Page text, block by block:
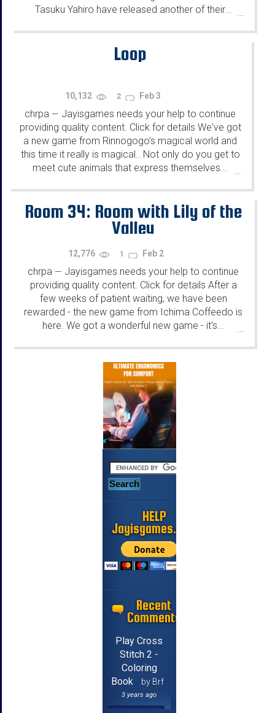
Tasuku Yahiro have released another of their... ...
Loop
10,132 2 Feb 3
chrpa — Jayisgames needs your help to continue
providing quality content. Click for details We've got
a new game from Rinnogogo's magical world and
this time it really is magical.. Not only do you get to
meet cute animals that express themselves...
Room 34: Room with Lily of the
Valley
12,776 1 Feb 2
chrpa — Jayisgames needs your help to continue
providing quality content. Click for details After a
few weeks of patient waiting, we have been
rewarded - the new game from Ichima Coffeedo is
here. We got a wonderful new game - it's...
...
HELP
Jayisgames.com
Recent
Comments
Play Cross
Stitch 2 -
Coloring
Book
by Brf
3 years ago